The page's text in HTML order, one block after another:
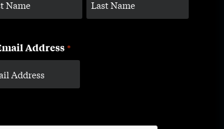
Address *